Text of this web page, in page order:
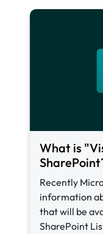
What is
Recently
information
that will be
SharePoint